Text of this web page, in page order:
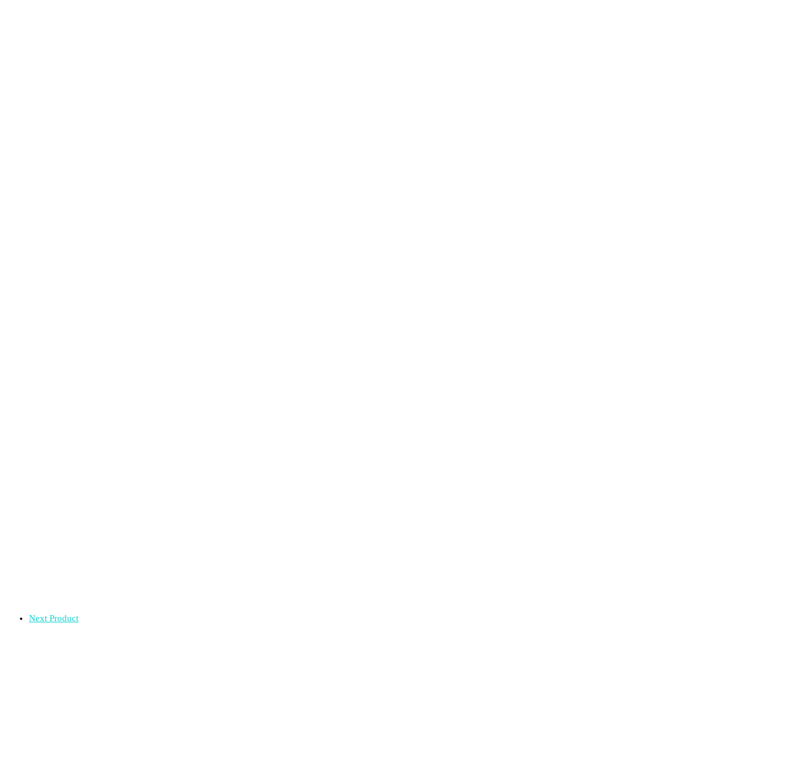
Next Product